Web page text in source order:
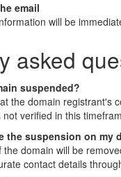
email
will be
asked
suspended?
the domain registrant's
verified in this
the suspension on my
domain will be
contact details